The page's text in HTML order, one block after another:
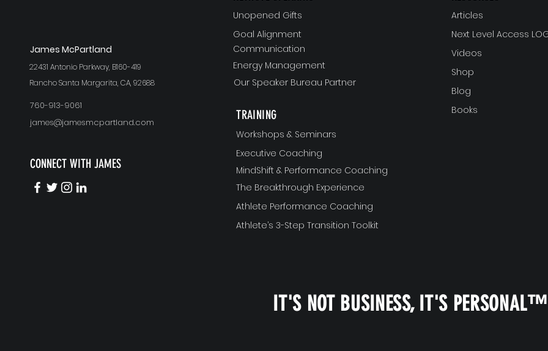
James McPartland
22431 Antonio Parkway, B160-419
Rancho Santa Margarita, CA, 92688
760-913-9061
james@jamesmcpartland.com
CONNECT WITH JAMES
Unopened Gifts
Goal Alignment
Communication
Energy Management
Our Speaker Bureau Partner
TRAINING
Workshops & Seminars
Executive Coaching
MindShift & Performance Coaching
The Breakthrough Experience
Athlete Performance Coaching
Athlete’s 3-Step Transition Toolkit
Articles
Next Level Access
Videos
Shop
Blog
Books
IT'S NOT BUSINESS, IT'S PERSONAL™